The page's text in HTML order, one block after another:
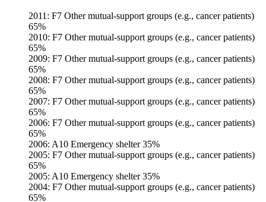
2011: F7 Other mutual-support groups (e.g., cancer patients)
65%
2010: F7 Other mutual-support groups (e.g., cancer patients)
65%
2009: F7 Other mutual-support groups (e.g., cancer patients)
65%
2008: F7 Other mutual-support groups (e.g., cancer patients)
65%
2007: F7 Other mutual-support groups (e.g., cancer patients)
65%
2006: F7 Other mutual-support groups (e.g., cancer patients)
65%
2006: A10 Emergency shelter 35%
2005: F7 Other mutual-support groups (e.g., cancer patients)
65%
2005: A10 Emergency shelter 35%
2004: F7 Other mutual-support groups (e.g., cancer patients)
65%